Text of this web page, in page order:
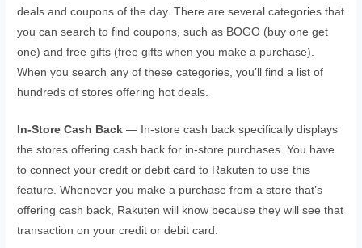
deals and coupons of the day. There are several categories that
you can search to find coupons, such as BOGO (buy one get
one) and free gifts (free gifts when you make a purchase).
When you search any of these categories, you’ll find a list of
hundreds of stores offering hot deals.
In-Store Cash Back — In-store cash back specifically displays
the stores offering cash back for in-store purchases. You have
to connect your credit or debit card to Rakuten to use this
feature. Whenever you make a purchase from a store that’s
offering cash back, Rakuten will know because they will see that
transaction on your credit or debit card.